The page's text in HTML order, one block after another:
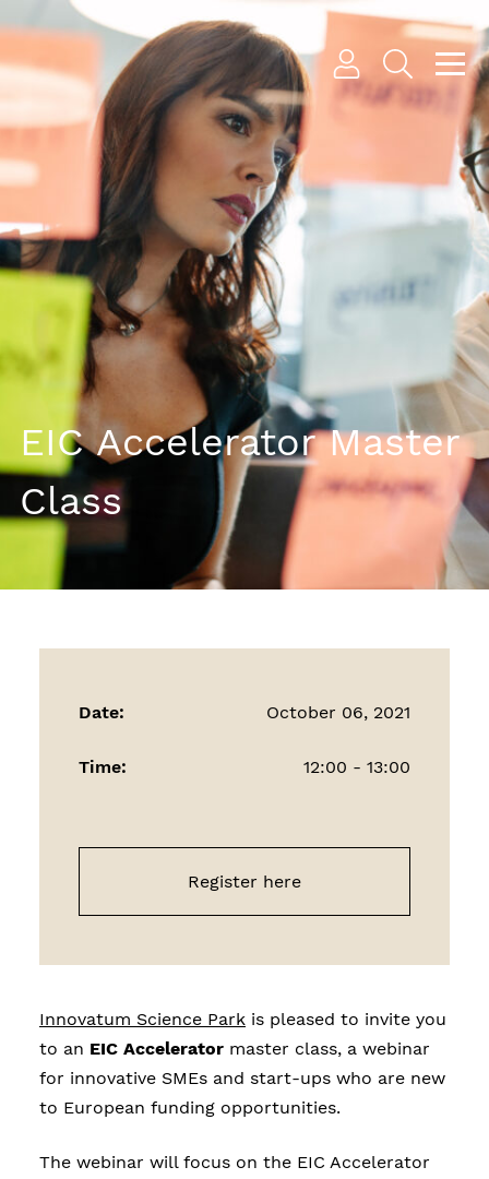
EIC Accelerator Master
Class
Innovatum Science Park is pleased to invite you
to an EIC Accelerator master class, a webinar
for innovative SMEs and start-ups who are new
to European funding opportunities.
The webinar will focus on the EIC Accelerator
Date: October 06, 2021
Time: 12:00 - 13:00
Register here